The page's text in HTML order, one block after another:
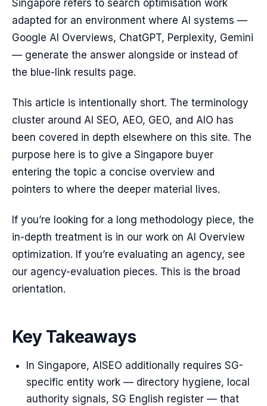
Singapore refers to search optimisation work
adapted for an environment where AI systems —
Google AI Overviews, ChatGPT, Perplexity, Gemini
— generate the answer alongside or instead of
the blue-link results page.
This article is intentionally short. The terminology
cluster around AI SEO, AEO, GEO, and AIO has
been covered in depth elsewhere on this site. The
purpose here is to give a Singapore buyer
entering the topic a concise overview and
pointers to where the deeper material lives.
If you’re looking for a long methodology piece, the
in-depth treatment is in our work on AI Overview
optimization. If you’re evaluating an agency, see
our agency-evaluation pieces. This is the broad
orientation.
Key Takeaways
In Singapore, AISEO additionally requires SG-
specific entity work — directory hygiene, local
authority signals, SG English register — that